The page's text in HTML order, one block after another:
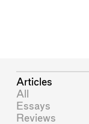
Articles
All
Essays
Reviews